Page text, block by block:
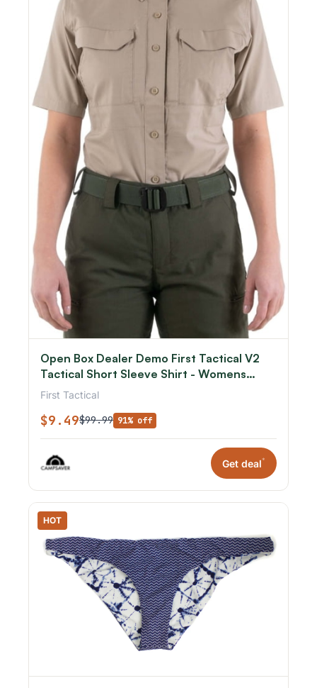
Open Box Dealer Demo First Tactical V2
Tactical Short Sleeve Shirt - Womens
Khaki Large
First Tactical
$9.49$99.99 91% off
Get deal*
HOT